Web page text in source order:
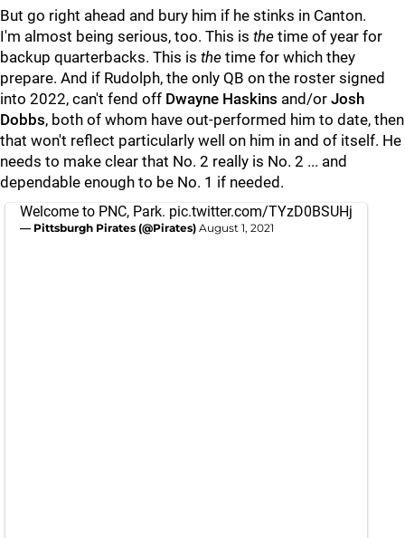
But go right ahead and bury him if he stinks in Canton.
I'm almost being serious, too. This is the time of year for
backup quarterbacks. This is the time for which they
prepare. And if Rudolph, the only QB on the roster signed
into 2022, can't fend off Dwayne Haskins and/or Josh
Dobbs, both of whom have out-performed him to date, then
that won't reflect particularly well on him in and of itself. He
needs to make clear that No. 2 really is No. 2 ... and
dependable enough to be No. 1 if needed.
Welcome to PNC, Park. pic.twitter.com/TYzD0BSUHj
— Pittsburgh Pirates (@Pirates) August 1, 2021